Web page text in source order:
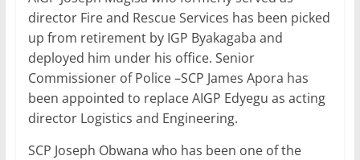
director Fire and Rescue Services has been picked
up from retirement by IGP Byakagaba and
deployed him under his office. Senior
Commissioner of Police –SCP James Apora has
been appointed to replace AIGP Edyegu as acting
director Logistics and Engineering.
SCP Joseph Obwana who has been one of the